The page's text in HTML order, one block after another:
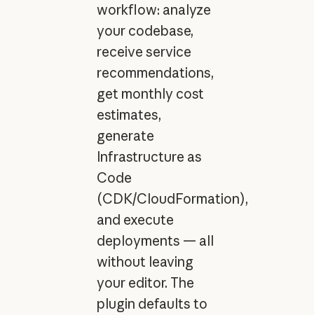
workflow: analyze
your codebase,
receive service
recommendations,
get monthly cost
estimates,
generate
Infrastructure as
Code
(CDK/CloudFormation),
and execute
deployments — all
without leaving
your editor. The
plugin defaults to